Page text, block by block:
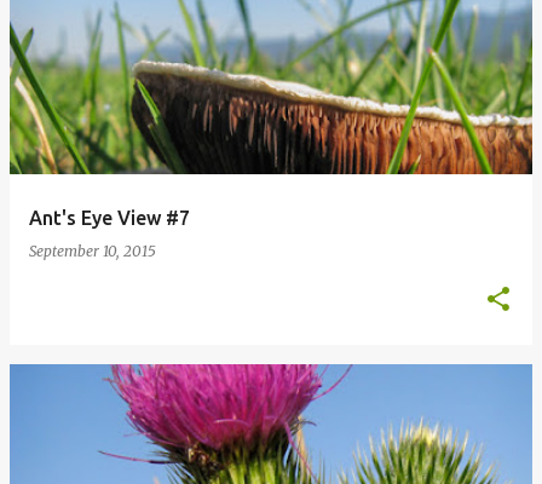
Ant's Eye View #7
September 10, 2015